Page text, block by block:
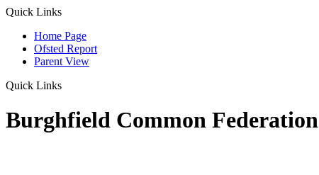
Quick Links
Home Page
Ofsted Report
Parent View
Quick Links
Burghfield Common Federation